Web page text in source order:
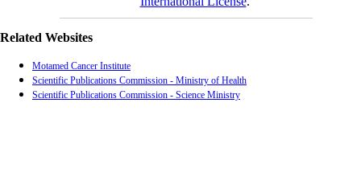
Related Websites
Motamed Cancer Institute
Scientific Publications Commission - Ministry of Health
Scientific Publications Commission - Science Ministry